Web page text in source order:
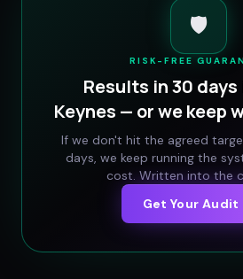
🛡️
RISK-FREE
Results in 30 days
Keynes — or we keep
If we don't hit the agreed
days, we keep running the
cost. Written into the
Get Your Audit